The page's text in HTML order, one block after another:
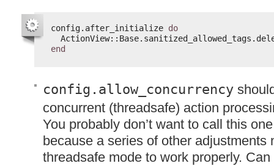
config.after_initialize do
end
config.allow_concurrency
concurrent (threadsafe) action
You probably don’t want to call this
because a series of other adjustments
threadsafe mode to work properly.